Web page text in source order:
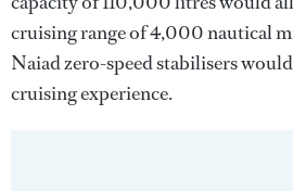
cruising range of 4,000 nautical
Naiad zero-speed stabilisers
cruising experience.